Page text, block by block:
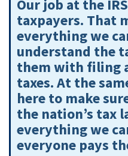
Our job at the
taxpayers. That
everything we
understand the
them with filing
taxes. At the
here to make
the nation’s tax
everything we
everyone pays